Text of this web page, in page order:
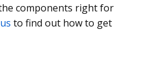
components right for
to find out how to get